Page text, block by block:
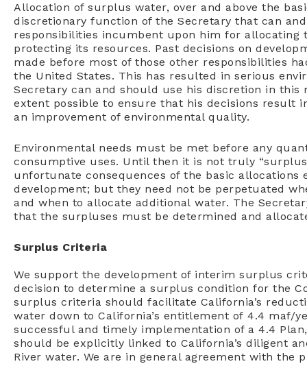
Allocation of surplus water, over and above the
discretionary function of the Secretary that can
responsibilities incumbent upon him for allocating
protecting its resources. Past decisions on
made before most of those other responsibilities
the United States. This has resulted in serious
Secretary can and should use his discretion in
extent possible to ensure that his decisions result
an improvement of environmental quality.
Environmental needs must be met before any
consumptive uses. Until then it is not truly
unfortunate consequences of the basic
development; but they need not be perpetuated
and when to allocate additional water. The
that the surpluses must be determined and
Surplus Criteria
We support the development of interim surplus
decision to determine a surplus condition for the
surplus criteria should facilitate California’s
water down to California’s entitlement of 4.4 maf/
successful and timely implementation of a 4.4
should be explicitly linked to California’s diligent
River water. We are in general agreement with the